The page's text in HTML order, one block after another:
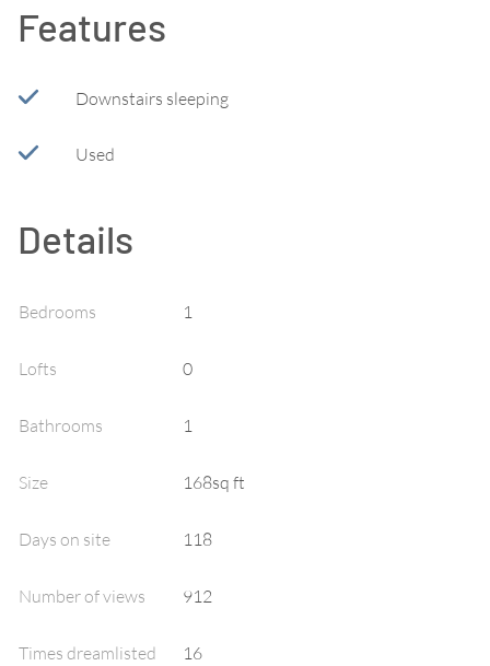
Features
Downstairs sleeping
Used
Details
Bedrooms 1
Lofts 0
Bathrooms 1
Size 168sq ft
Days on site 118
Number of views 912
Times dreamlisted 16